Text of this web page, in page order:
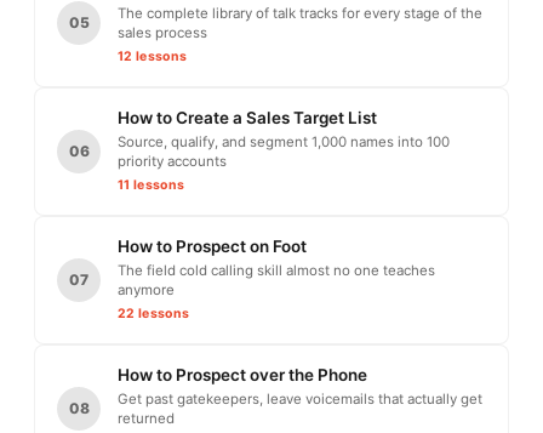
05
The complete library of talk tracks for every stage of the
sales process
12 lessons
06
How to Create a Sales Target List
Source, qualify, and segment 1,000 names into 100
priority accounts
11 lessons
07
How to Prospect on Foot
The field cold calling skill almost no one teaches
anymore
22 lessons
08
How to Prospect over the Phone
Get past gatekeepers, leave voicemails that actually get
returned